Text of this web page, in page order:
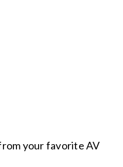
your favorite AV